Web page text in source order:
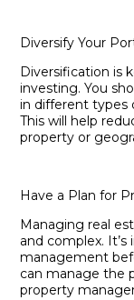
Diversify Your
Diversification is
investing. You
in different types
This will help
property or
Have a Plan for
Managing real
and complex.
management
can manage the
property